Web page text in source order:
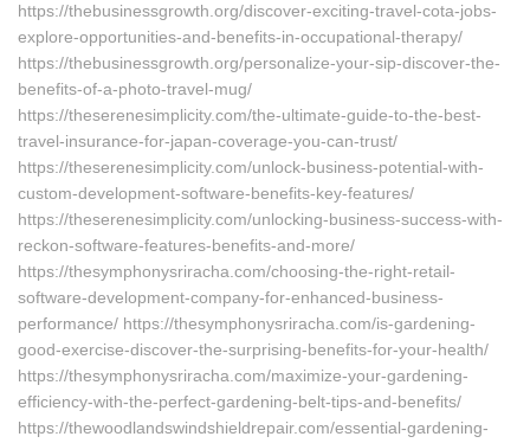
https://thebusinessgrowth.org/discover-exciting-travel-cota-jobs-
explore-opportunities-and-benefits-in-occupational-therapy/
https://thebusinessgrowth.org/personalize-your-sip-discover-the-
benefits-of-a-photo-travel-mug/
https://theserenesimplicity.com/the-ultimate-guide-to-the-best-
travel-insurance-for-japan-coverage-you-can-trust/
https://theserenesimplicity.com/unlock-business-potential-with-
custom-development-software-benefits-key-features/
https://theserenesimplicity.com/unlocking-business-success-with-
reckon-software-features-benefits-and-more/
https://thesymphonysriracha.com/choosing-the-right-retail-
software-development-company-for-enhanced-business-
performance/ https://thesymphonysriracha.com/is-gardening-
good-exercise-discover-the-surprising-benefits-for-your-health/
https://thesymphonysriracha.com/maximize-your-gardening-
efficiency-with-the-perfect-gardening-belt-tips-and-benefits/
https://thewoodlandswindshieldrepair.com/essential-gardening-